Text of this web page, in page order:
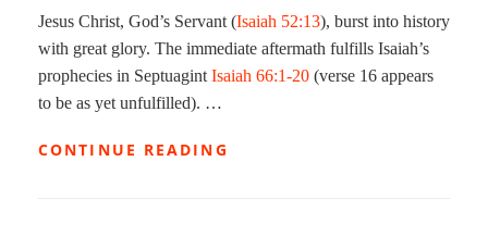
Jesus Christ, God’s Servant (Isaiah 52:13), burst into history
with great glory. The immediate aftermath fulfills Isaiah’s
prophecies in Septuagint Isaiah 66:1-20 (verse 16 appears
to be as yet unfulfilled). …
CONTINUE READING